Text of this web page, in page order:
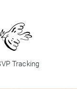
Tracking